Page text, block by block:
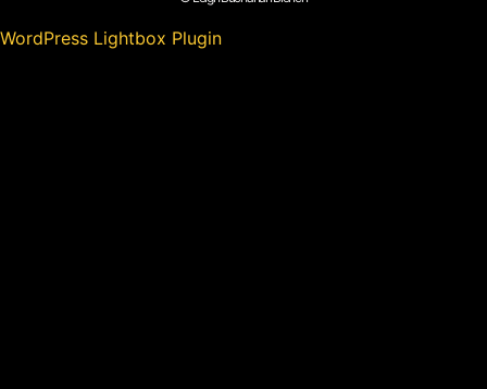
WordPress Lightbox Plugin